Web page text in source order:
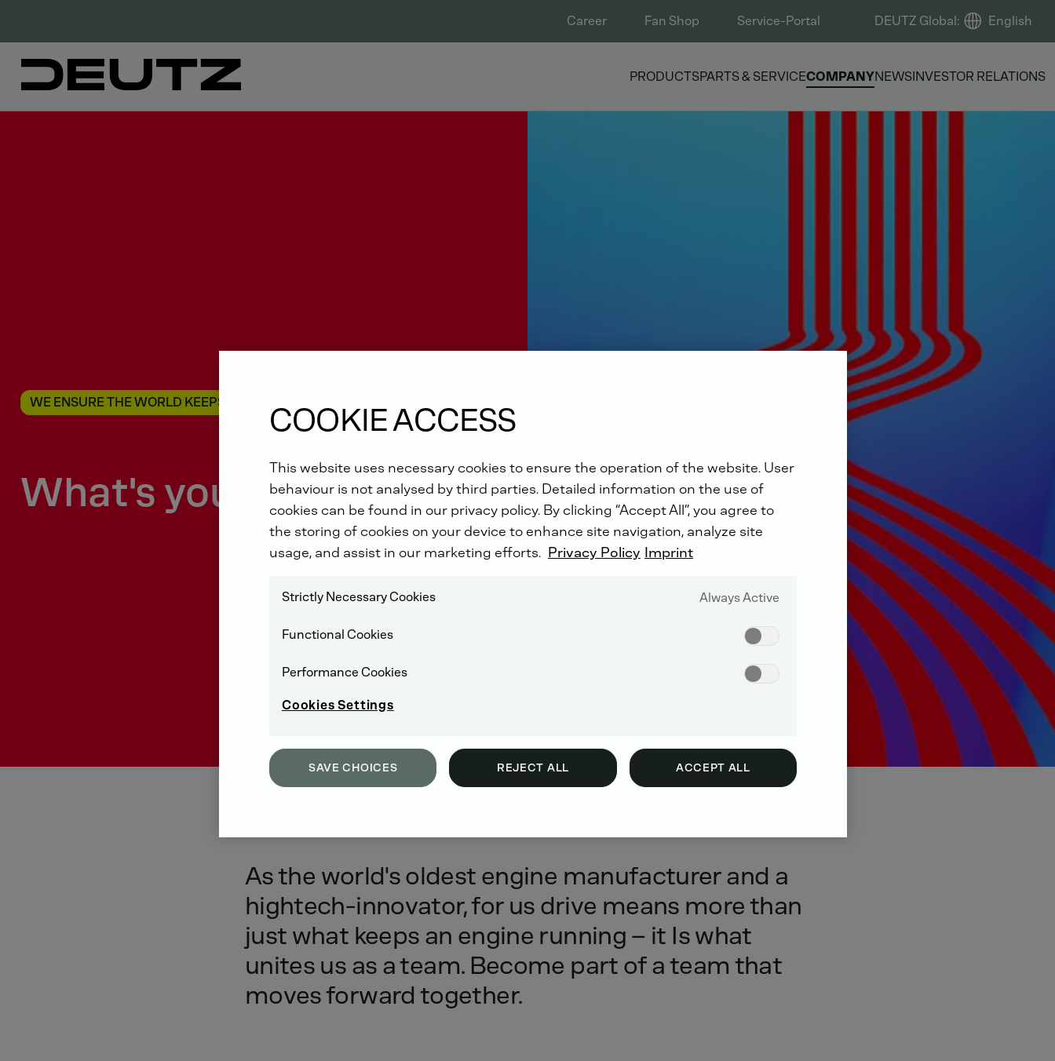
Career Fan Shop Service-Portal DEUTZ Global: English
PRODUCTSPARTS & SERVICECOMPANYNEWSINVESTOR RELATIONS
WE ENSURE THE WORLD KEEPS MOVING
What's your drive?
Asthe world'soldest engine manufacturerand a
hightech-innovator,for us drive means morethan
just what keeps an engine running – it Iswhat
unites us as ateam. Become part ofateam that
movesforward together.
COOKIE ACCESS
This website uses necessary cookies to ensure the operation of the website. User
behaviour is not analysed by third parties. Detailed information on the use of
cookies can be found in our privacy policy. By clicking “Accept All”, you agree to
the storing of cookies on your device to enhance site navigation, analyze site
usage, and assist in our marketing efforts. Privacy Policy Imprint
Strictly Necessary Cookies Always Active
Functional Cookies
Performance Cookies
Cookies Settings
SAVE CHOICES REJECT ALL ACCEPT ALL